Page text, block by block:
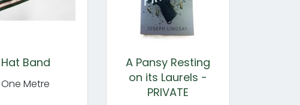
Hat Band
One Metre
A Pansy Resting
on its Laurels -
PRIVATE